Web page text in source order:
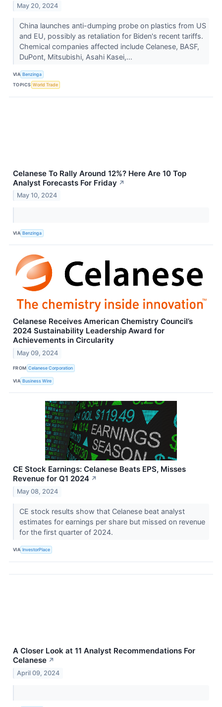
May 20, 2024
China launches anti-dumping probe on plastics from US
and EU, possibly as retaliation for Biden's recent tariffs.
Chemical companies affected include Celanese, BASF,
DuPont, Mitsubishi, Asahi Kasei,...
VIA Benzinga
TOPICS World Trade
Celanese To Rally Around 12%? Here Are 10 Top
Analyst Forecasts For Friday ↗
May 10, 2024
VIA Benzinga
Celanese Receives American Chemistry Council’s
2024 Sustainability Leadership Award for
Achievements in Circularity
May 09, 2024
FROM Celanese Corporation
VIA Business Wire
CE Stock Earnings: Celanese Beats EPS, Misses
Revenue for Q1 2024 ↗
May 08, 2024
CE stock results show that Celanese beat analyst
estimates for earnings per share but missed on revenue
for the first quarter of 2024.
VIA InvestorPlace
A Closer Look at 11 Analyst Recommendations For
Celanese ↗
April 09, 2024